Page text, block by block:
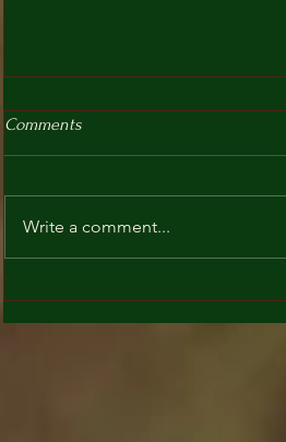
What is a cacao ceremony?
Comments
Write a comment...